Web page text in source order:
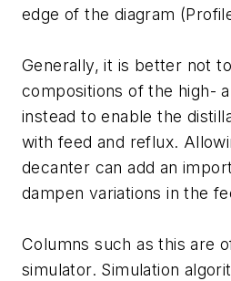
edge of the diagram
Generally, it is better not
compositions of the high-
instead to enable the
with feed and reflux.
decanter can add an
dampen variations in the
Columns such as this are
simulator. Simulation